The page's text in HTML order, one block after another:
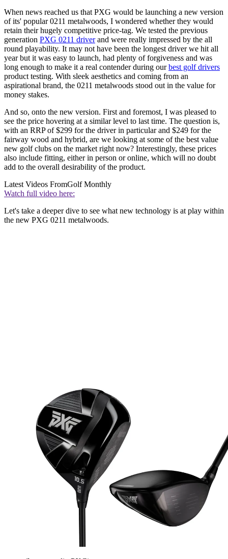
When news reached us that PXG would be launching a new version
of its' popular 0211 metalwoods, I wondered whether they would
retain their hugely competitive price-tag. We tested the previous
generation PXG 0211 driverand were really impressed by the all
round playability. It may not have been the longest driver we hit all
year but it was easy to launch, had plenty of forgiveness and was
long enough to make it a real contender during ourbest golf drivers
product testing. With sleek aesthetics and coming from an
aspirational brand, the 0211 metalwoods stood out in the value for
money stakes.
And so, onto the new version. First and foremost, I was pleased to
see the price hovering at a similar level to last time. The question is,
with an RRP of $299 for the driver in particular and $249 for the
fairway wood and hybrid, are we looking at some of the best value
new golf clubs on the market right now? Interestingly, these prices
also include fitting, either in person or online, which will no doubt
add to the overall desirability of the product.
Latest Videos FromGolf Monthly
Watch full video here:
Let's take a deeper dive to see what new technology is at play within
the new PXG 0211 metalwoods.